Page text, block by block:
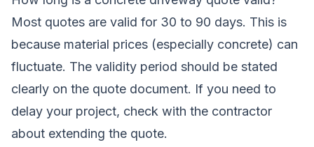
Most quotes are valid for 30 to 90 days. This is
because material prices (especially concrete) can
fluctuate. The validity period should be stated
clearly on the quote document. If you need to
delay your project, check with the contractor
about extending the quote.